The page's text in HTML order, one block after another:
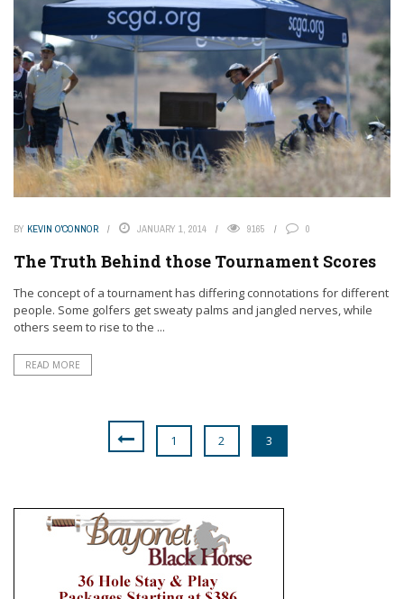
BY KEVIN O'CONNOR JANUARY 1, 2014 9165 0
The Truth Behind those Tournament Scores
The concept of a tournament has differing connotations for different
people. Some golfers get sweaty palms and jangled nerves, while
others seem to rise to the ...
READ MORE
1 2 3